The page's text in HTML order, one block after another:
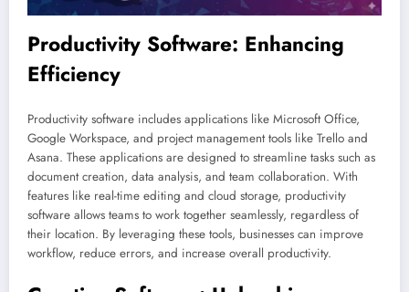
Productivity Software: Enhancing
Efficiency
Productivity software includes applications like Microsoft Office,
Google Workspace, and project management tools like Trello and
Asana. These applications are designed to streamline tasks such as
document creation, data analysis, and team collaboration. With
features like real-time editing and cloud storage, productivity
software allows teams to work together seamlessly, regardless of
their location. By leveraging these tools, businesses can improve
workflow, reduce errors, and increase overall productivity.